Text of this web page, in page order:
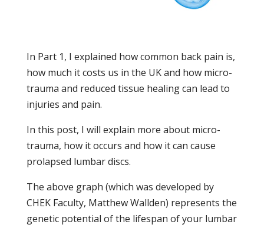
In Part 1, I explained how common back pain is,
how much it costs us in the UK and how micro-
trauma and reduced tissue healing can lead to
injuries and pain.
In this post, I will explain more about micro-
trauma, how it occurs and how it can cause
prolapsed lumbar discs.
The above graph (which was developed by
CHEK Faculty, Matthew Wallden) represents the
genetic potential of the lifespan of your lumbar